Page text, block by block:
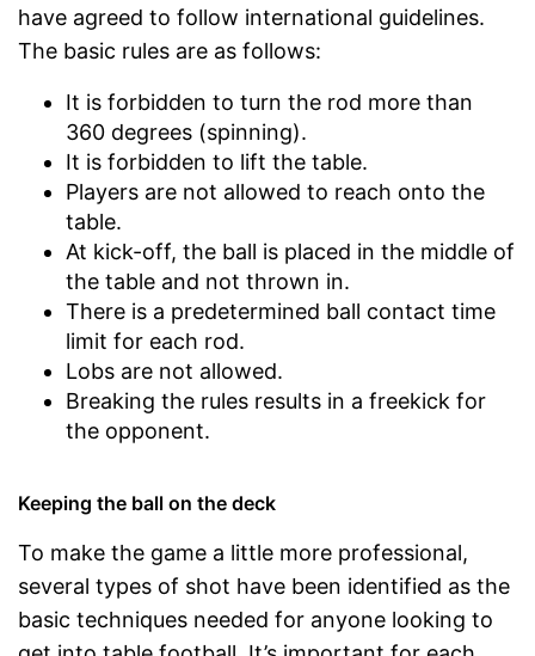
have agreed to follow international guidelines.
The basic rules are as follows:
It is forbidden to turn the rod more than
360 degrees (spinning).
It is forbidden to lift the table.
Players are not allowed to reach onto the
table.
At kick-off, the ball is placed in the middle of
the table and not thrown in.
There is a predetermined ball contact time
limit for each rod.
Lobs are not allowed.
Breaking the rules results in a freekick for
the opponent.
Keeping the ball on the deck
To make the game a little more professional,
several types of shot have been identified as the
basic techniques needed for anyone looking to